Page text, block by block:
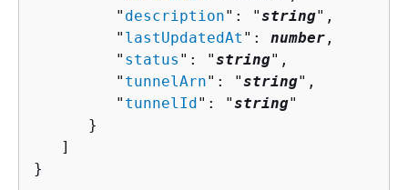
         "
description": "string",
         "
lastUpdatedAt ": number ,
         "
status ": "string",
         "
tunnelArn": "string",
         "
tunnelId": "string"
      }
   ]
}